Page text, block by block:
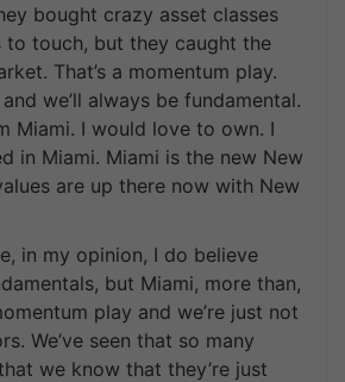
bought crazy asset classes
touch, but they caught the
That’s a momentum play.
we’ll always be fundamental.
Miami. I would love to own. I
in Miami. Miami is the new New
are up there now with New
in my opinion, I do believe
but Miami, more than,
play and we’re just not
We’ve seen that so many
we know that they’re just